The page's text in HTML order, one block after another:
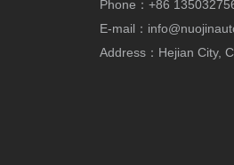
Phone：+86
E-mail：
Address：Hejian City,